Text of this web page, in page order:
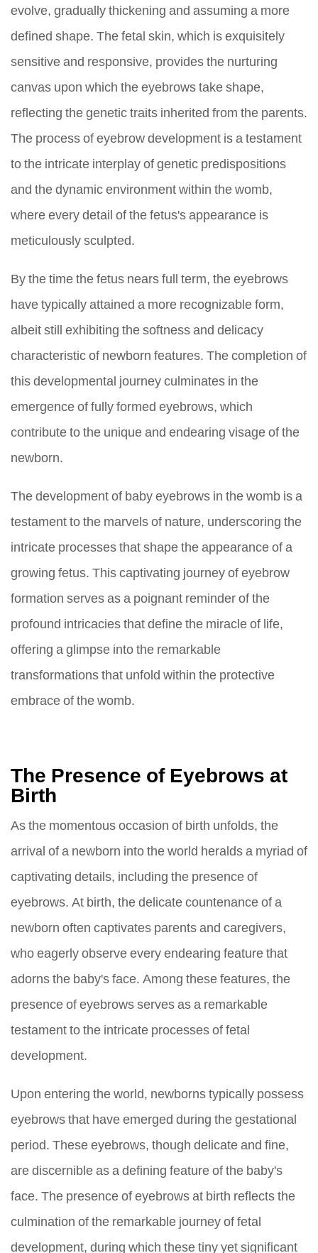
evolve, gradually thickening and assuming a more
defined shape. The fetal skin, which is exquisitely
sensitive and responsive, provides the nurturing
canvas upon which the eyebrows take shape,
reflecting the genetic traits inherited from the parents.
The process of eyebrow development is a testament
to the intricate interplay of genetic predispositions
and the dynamic environment within the womb,
where every detail of the fetus's appearance is
meticulously sculpted.
By the time the fetus nears full term, the eyebrows
have typically attained a more recognizable form,
albeit still exhibiting the softness and delicacy
characteristic of newborn features. The completion of
this developmental journey culminates in the
emergence of fully formed eyebrows, which
contribute to the unique and endearing visage of the
newborn.
The development of baby eyebrows in the womb is a
testament to the marvels of nature, underscoring the
intricate processes that shape the appearance of a
growing fetus. This captivating journey of eyebrow
formation serves as a poignant reminder of the
profound intricacies that define the miracle of life,
offering a glimpse into the remarkable
transformations that unfold within the protective
embrace of the womb.
The Presence of Eyebrows at
Birth
As the momentous occasion of birth unfolds, the
arrival of a newborn into the world heralds a myriad of
captivating details, including the presence of
eyebrows. At birth, the delicate countenance of a
newborn often captivates parents and caregivers,
who eagerly observe every endearing feature that
adorns the baby's face. Among these features, the
presence of eyebrows serves as a remarkable
testament to the intricate processes of fetal
development.
Upon entering the world, newborns typically possess
eyebrows that have emerged during the gestational
period. These eyebrows, though delicate and fine,
are discernible as a defining feature of the baby's
face. The presence of eyebrows at birth reflects the
culmination of the remarkable journey of fetal
development, during which these tiny yet significant